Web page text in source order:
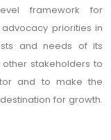
framework for
priorities in
and needs of its
stakeholders to
and to make the
for growth.